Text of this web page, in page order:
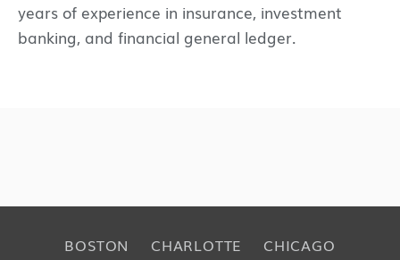
years of experience in insurance, investment
banking, and financial general ledger.
BOSTON CHARLOTTE
CHICAGO